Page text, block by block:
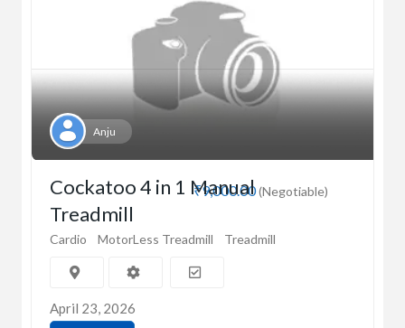
Anju
₹9,000.00(Negotiable)
Cockatoo 4 in 1 Manual
Treadmill
Cardio MotorLess Treadmill Treadmill
April 23, 2026